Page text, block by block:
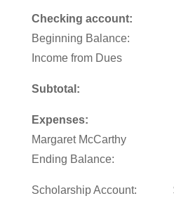
Checking account:
Beginning Balance:
Income from Dues
Subtotal:
Expenses:
Margaret McCarthy
Ending Balance:
Scholarship